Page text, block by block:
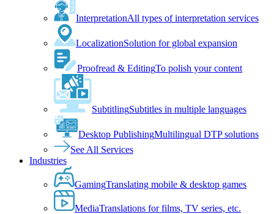
InterpretationAll types of interpretation services
LocalizationSolution for global expansion
Proofread & EditingTo polish your content
SubtitlingSubtitles in multiple languages
Desktop PublishingMultilingual DTP solutions
See All Services
Industries
GamingTranslating mobile & desktop games
MediaTranslations for films, TV series, etc.